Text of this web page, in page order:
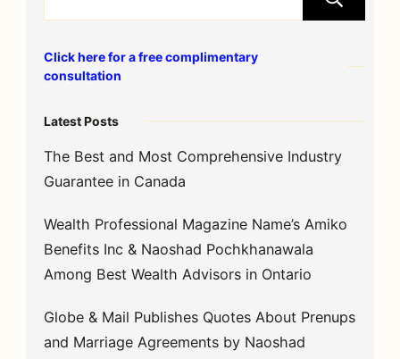
Click here for a free complimentary
consultation
Latest Posts
The Best and Most Comprehensive Industry
Guarantee in Canada
Wealth Professional Magazine Name’s Amiko
Benefits Inc & Naoshad Pochkhanawala
Among Best Wealth Advisors in Ontario
Globe & Mail Publishes Quotes About Prenups
and Marriage Agreements by Naoshad